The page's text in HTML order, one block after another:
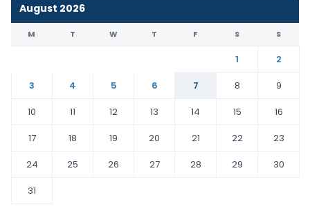
August 2026
M T W T F S S
1
2
3
4 5 6 7 8
9
10
11 12 13 14 15
16
17
18 19 20 21 22
23
24
25 26 27 28 29
30
31